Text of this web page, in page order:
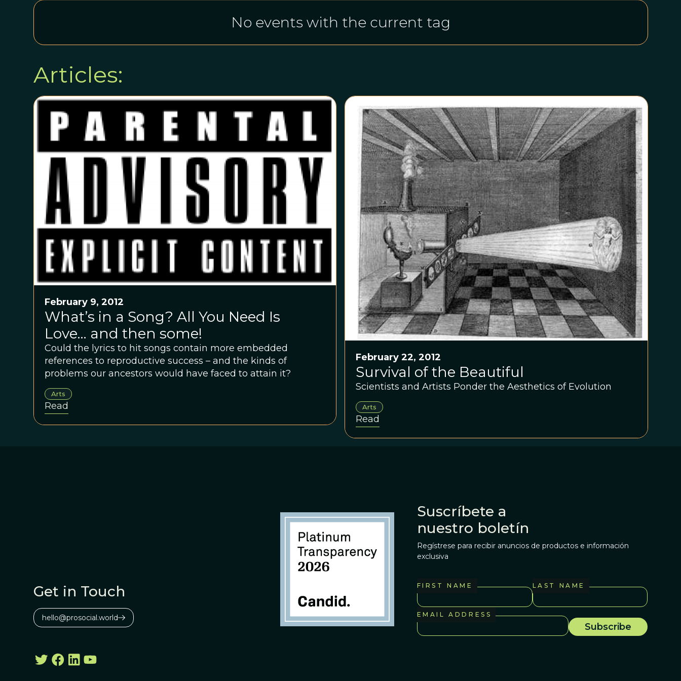
No events with the current tag
Articles:
February 9, 2012
What’s in a Song? All You Need Is
Love… and then some!
Could the lyrics to hit songs contain more embedded
references to reproductive success – and the kinds of
problems our ancestors would have faced to attain it?
Arts
Read
February 22, 2012
Survival of the Beautiful
Scientists and Artists Ponder the Aesthetics of Evolution
Arts
Read
Get in Touch
hello@prosocial.world
Suscríbete a
nuestro boletín
Regístrese para recibir anuncios de productos e información
exclusiva
FIRST NAME LAST NAME
EMAIL ADDRESS